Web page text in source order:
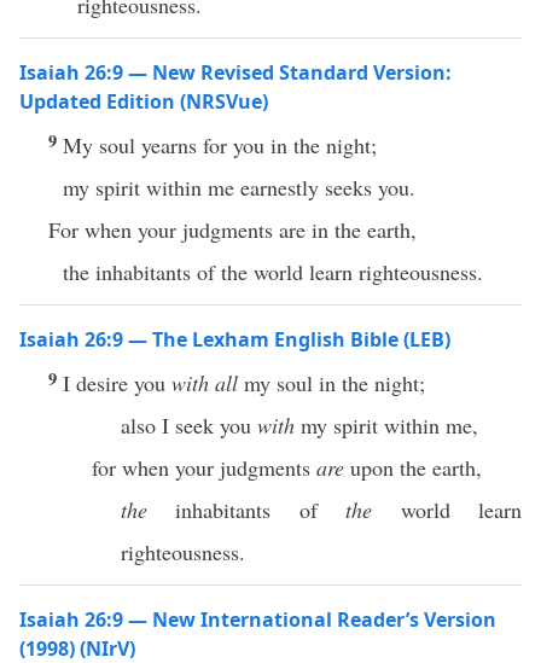
Isaiah 26:9 — New Revised Standard Version:
Updated Edition (NRSVue)
9 My soul yearns for you in the night;
my spirit within me earnestly seeks you.
For when your judgments are in the earth,
the inhabitants of the world learn righteousness.
Isaiah 26:9 — The Lexham English Bible (LEB)
9 I desire you with all my soul in the night;
also I seek you with my spirit within me,
for when your judgments are upon the earth,
the inhabitants ofthe world learn
righteousness.
Isaiah 26:9 — New International Reader’s Version
(1998) (NIrV)